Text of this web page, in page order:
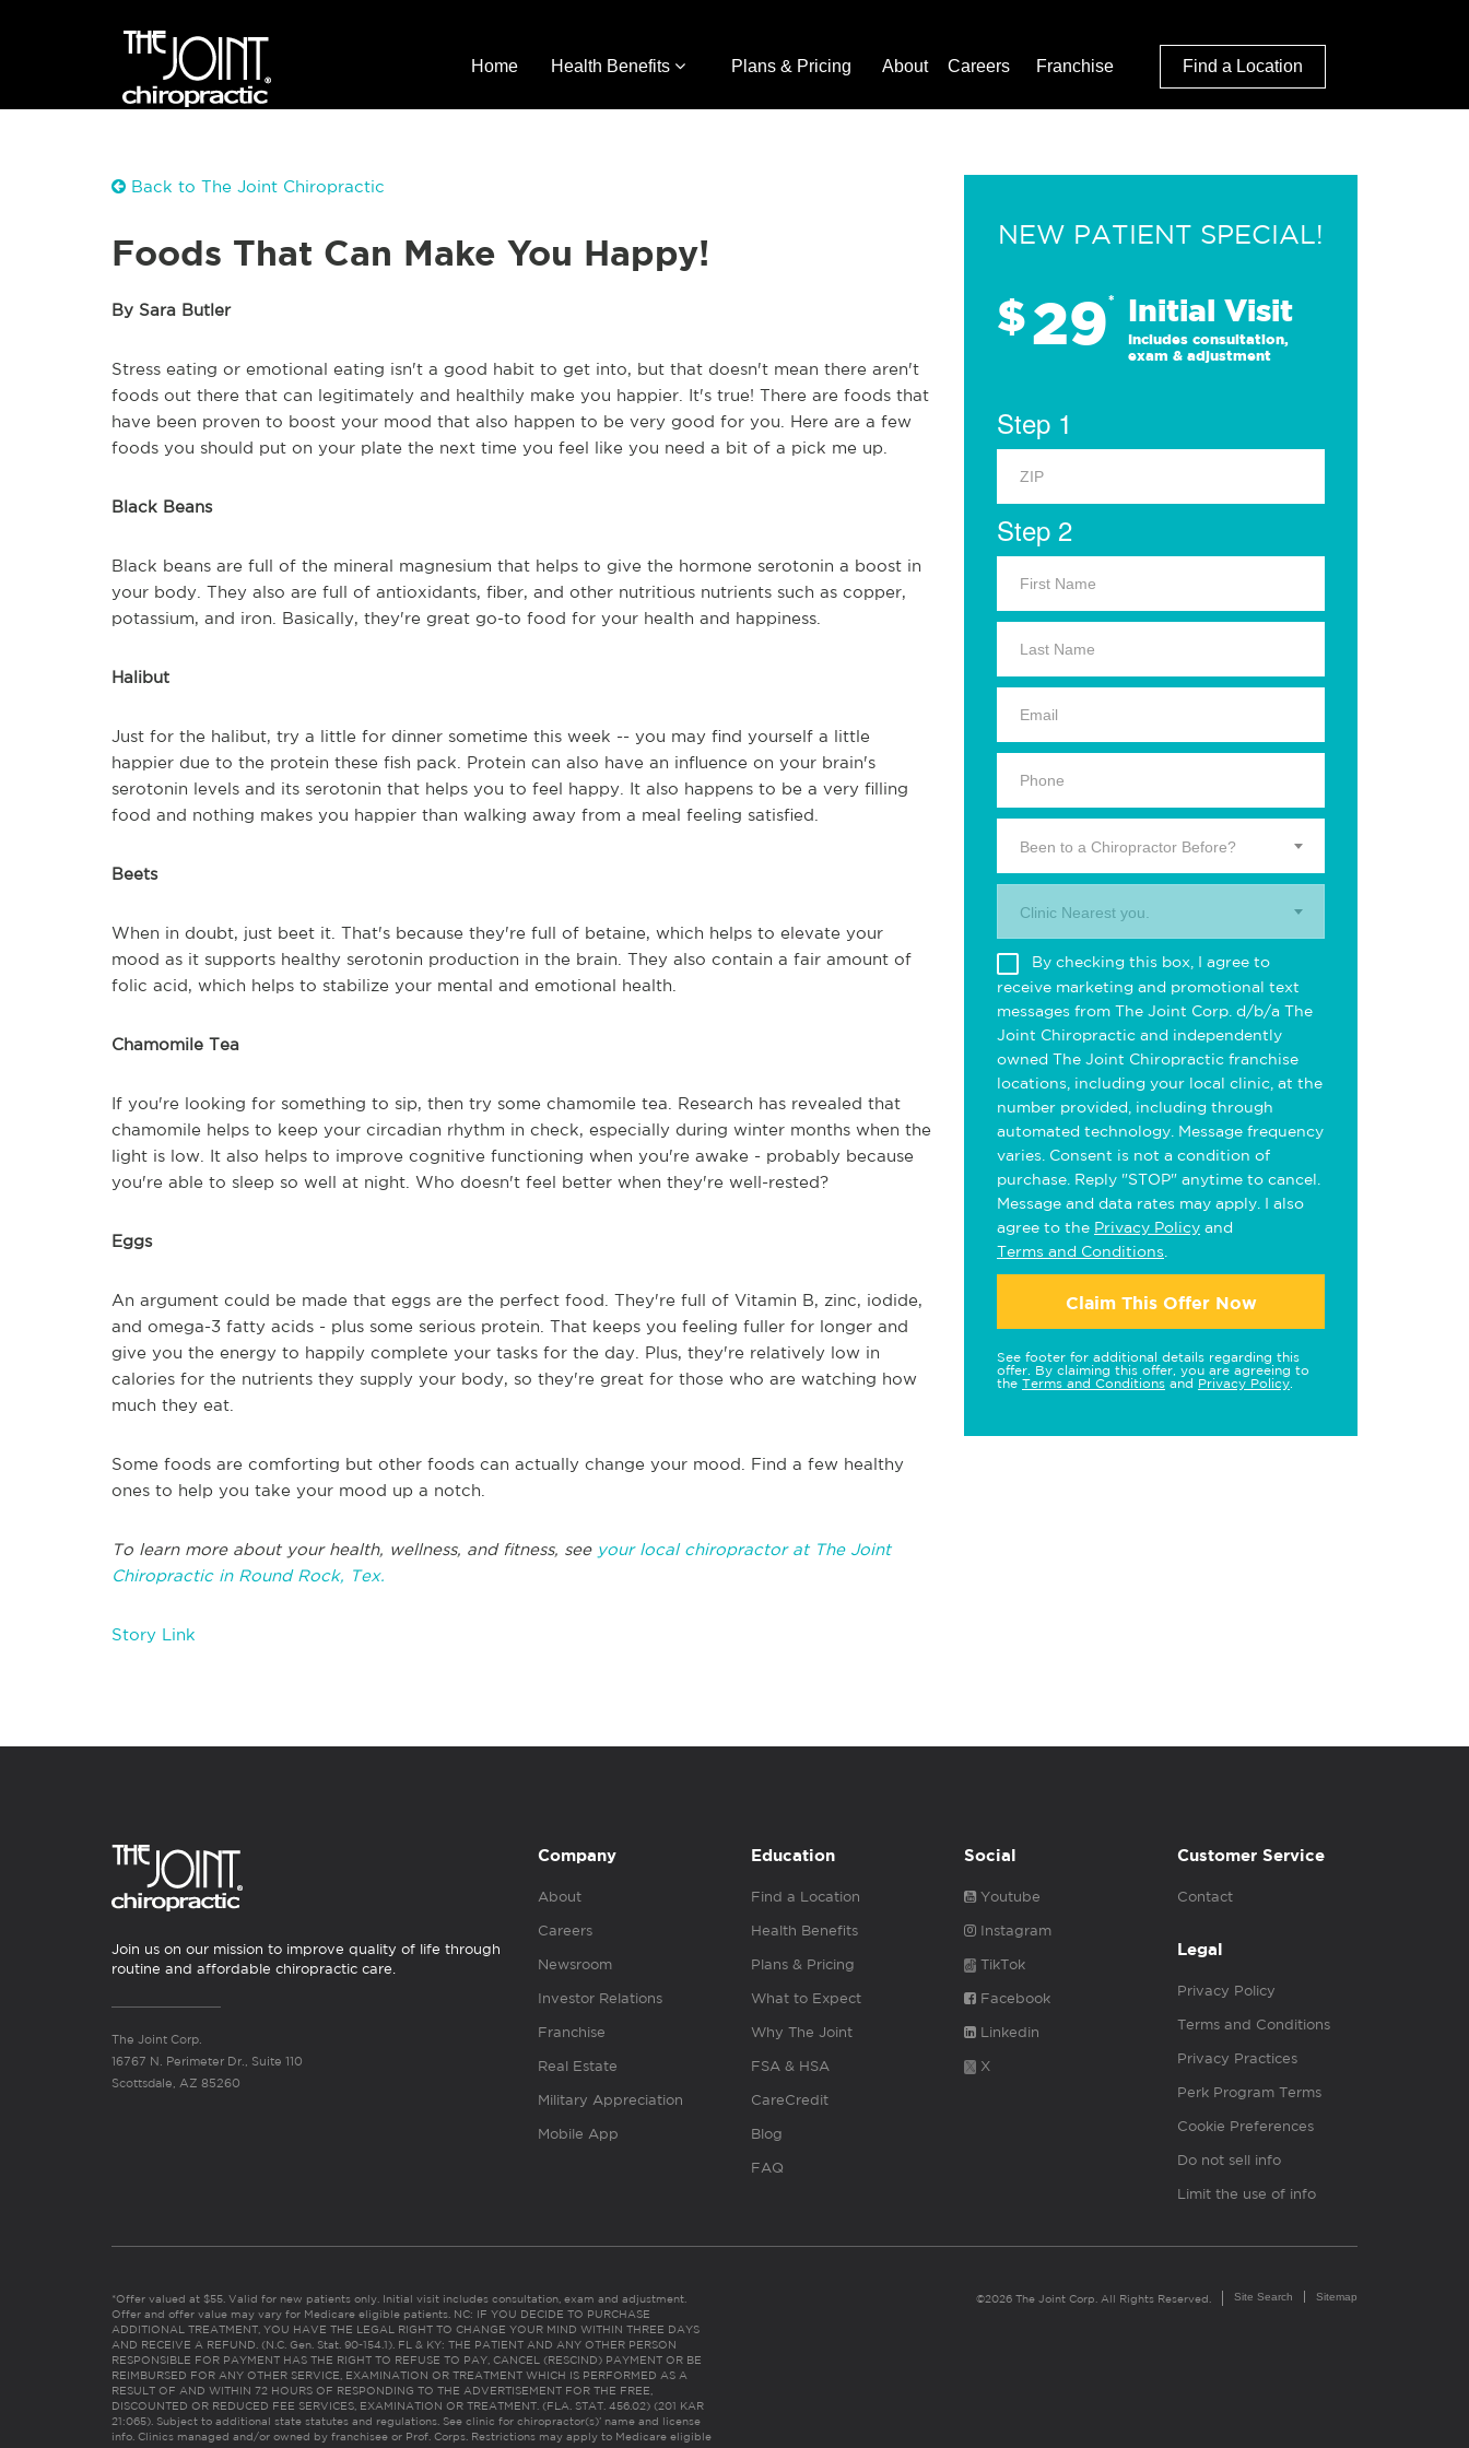
Home Health Benefits Plans & Pricing About Careers Franchise Find a Location
Back to The Joint Chiropractic
Foods That Can Make You Happy!
By Sara Butler
Stress eating or emotional eating isn't a good habit to get into, but that doesn't mean there aren't
foods out there that can legitimately and healthily make you happier. It's true! There are foods that
have been proven to boost your mood that also happen to be very good for you. Here are a few
foods you should put on your plate the next time you feel like you need a bit of a pick me up.
Black Beans
Black beans are full of the mineral magnesium that helps to give the hormone serotonin a boost in
your body. They also are full of antioxidants, fiber, and other nutritious nutrients such as copper,
potassium, and iron. Basically, they're great go-to food for your health and happiness.
Halibut
Just for the halibut, try a little for dinner sometime this week -- you may find yourself a little
happier due to the protein these fish pack. Protein can also have an influence on your brain's
serotonin levels and its serotonin that helps you to feel happy. It also happens to be a very filling
food and nothing makes you happier than walking away from a meal feeling satisfied.
Beets
When in doubt, just beet it. That's because they're full of betaine, which helps to elevate your
mood as it supports healthy serotonin production in the brain. They also contain a fair amount of
folic acid, which helps to stabilize your mental and emotional health.
Chamomile Tea
If you're looking for something to sip, then try some chamomile tea. Research has revealed that
chamomile helps to keep your circadian rhythm in check, especially during winter months when the
light is low. It also helps to improve cognitive functioning when you're awake - probably because
you're able to sleep so well at night. Who doesn't feel better when they're well-rested?
Eggs
An argument could be made that eggs are the perfect food. They're full of Vitamin B, zinc, iodide,
and omega-3 fatty acids - plus some serious protein. That keeps you feeling fuller for longer and
give you the energy to happily complete your tasks for the day. Plus, they're relatively low in
calories for the nutrients they supply your body, so they're great for those who are watching how
much they eat.
Some foods are comforting but other foods can actually change your mood. Find a few healthy
ones to help you take your mood up a notch.
To learn more about your health, wellness, and fitness, see your local chiropractor at The Joint
Chiropractic in Round Rock, Tex.
Story Link
NEW PATIENT SPECIAL!
$29* Initial Visit
Includes consultation,
exam & adjustment
Step 1
Step 2
Been to a Chiropractor Before?
Clinic Nearest you.
By checking this box, I agree to
receive marketing and promotional text
messages from The Joint Corp. d/b/a The
Joint Chiropractic and independently
owned The Joint Chiropractic franchise
locations, including your local clinic, at the
number provided, including through
automated technology. Message frequency
varies. Consent is not a condition of
purchase. Reply "STOP" anytime to cancel.
Message and data rates may apply. I also
agree to the Privacy Policy and
Terms and Conditions
Claim This Offer Now
See footer for additional details regarding this
offer. By claiming this offer, you are agreeing to
the Terms and Conditions and Privacy Policy
Join us on our mission to improve quality of life through
routine and affordable chiropractic care.
The Joint Corp.
16767 N. Perimeter Dr., Suite 110
Scottsdale, AZ 85260
Company
About
Careers
Newsroom
Investor Relations
Franchise
Real Estate
Military Appreciation
Mobile App
Education
Find a Location
Health Benefits
Plans & Pricing
What to Expect
Why The Joint
FSA & HSA
CareCredit
Blog
FAQ
Social
Youtube
Instagram
TikTok
Facebook
Linkedin
X
Customer Service
Contact
Legal
Privacy Policy
Terms and Conditions
Privacy Practices
Perk Program Terms
Cookie Preferences
Do not sell info
Limit the use of info
*Offer valued at $55. Valid for new patients only. Initial visit includes consultation, exam and adjustment.
Offer and offer value may vary for Medicare eligible patients. NC: IF YOU DECIDE TO PURCHASE
ADDITIONAL TREATMENT, YOU HAVE THE LEGAL RIGHT TO CHANGE YOUR MIND WITHIN THREE DAYS
AND RECEIVE A REFUND. (N.C. Gen. Stat. 90-154.1). FL & KY: THE PATIENT AND ANY OTHER PERSON
RESPONSIBLE FOR PAYMENT HAS THE RIGHT TO REFUSE TO PAY, CANCEL (RESCIND) PAYMENT OR BE
REIMBURSED FOR ANY OTHER SERVICE, EXAMINATION OR TREATMENT WHICH IS PERFORMED AS A
RESULT OF AND WITHIN 72 HOURS OF RESPONDING TO THE ADVERTISEMENT FOR THE FREE,
DISCOUNTED OR REDUCED FEE SERVICES, EXAMINATION OR TREATMENT. (FLA. STAT. 456.02) (201 KAR
21:065). Subject to additional state statutes and regulations. See clinic for chiropractor(s)’ name and license
info. Clinics managed and/or owned by franchisee or Prof. Corps. Restrictions may apply to Medicare eligible
©2026 The Joint Corp. All Rights Reserved. Site Search Sitemap